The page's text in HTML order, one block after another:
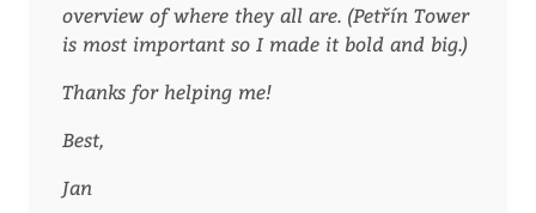
overview of where they all are. (Petřín Tower
is most important so I made it bold and big.)
Thanks for helping me!
Best,
Jan